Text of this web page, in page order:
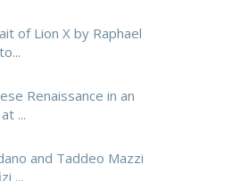
of Lion X by Raphael
Renaissance in an
...
and Taddeo Mazzi
...